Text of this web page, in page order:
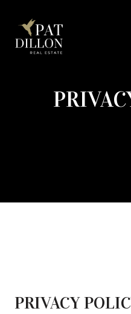
PRIVACY